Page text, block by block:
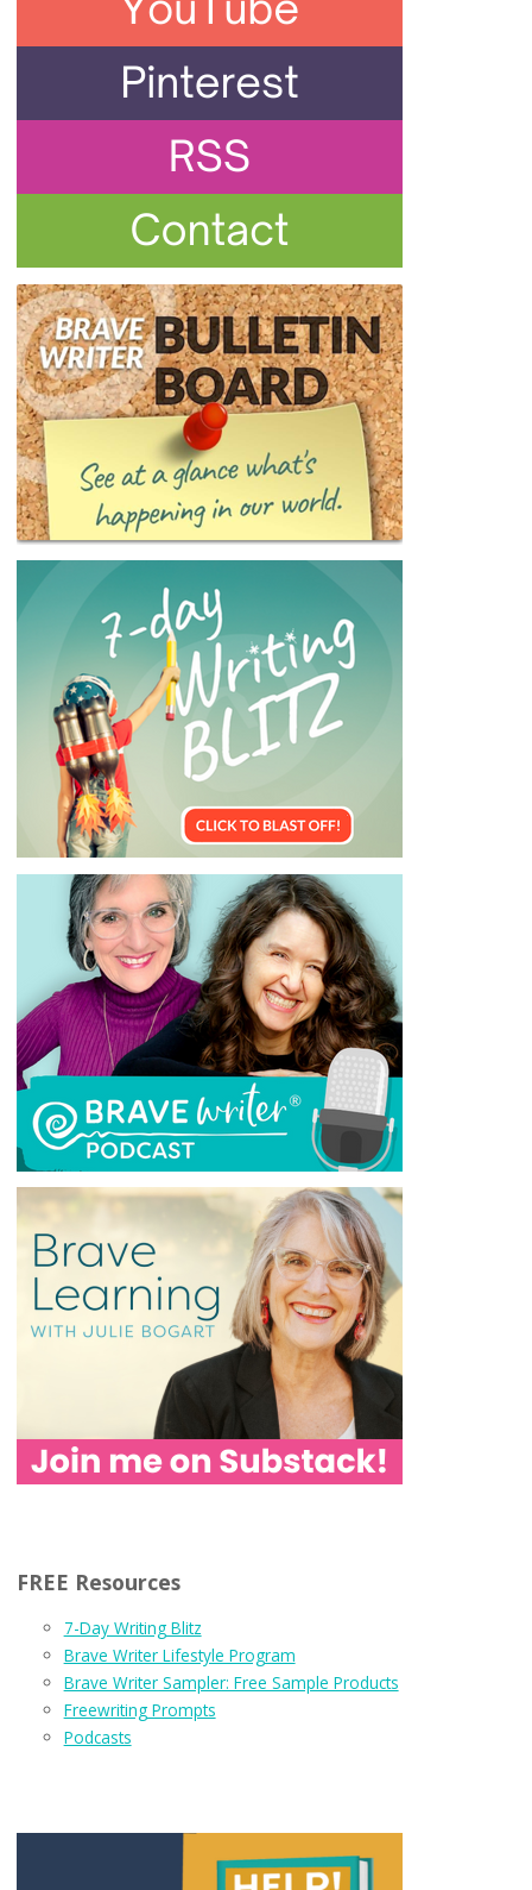
FREE Resources
7-Day Writing Blitz
Brave Writer Lifestyle Program
Brave Writer Sampler: Free Sample Products
Freewriting Prompts
Podcasts